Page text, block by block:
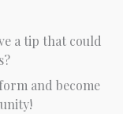
a tip that could
and become